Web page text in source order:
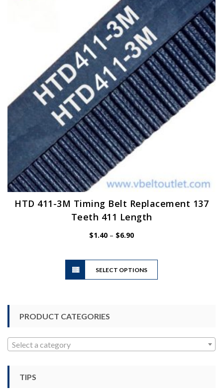
HTD 411-3M Timing Belt Replacement 137
Teeth 411 Length
$1.40 – $6.90Price
$6.90
SELECT OPTIONS
This
PRODUCT CATEGORIES
Select a category
TIPS